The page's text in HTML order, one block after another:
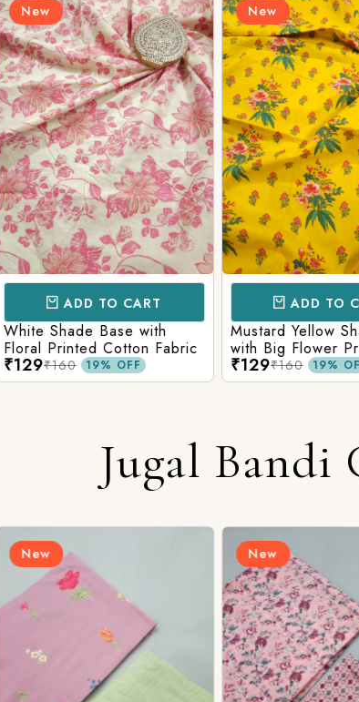
New
ADD TO CART
White Shade Base with
Floral Printed Cotton Fabric
₹129₹160 19% OFF
New
ADD TO
Mustard Yellow Shade Base
with Big Flower
Cotton Fabric
₹129₹160 19%
Jugal Bandi
New New
Send OTP